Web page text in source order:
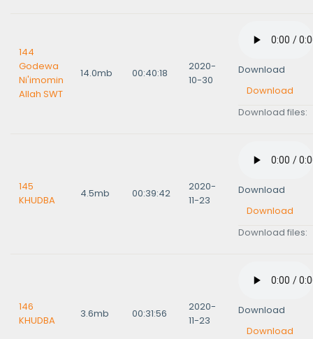
144
Godewa
Ni'imomin
Allah SWT
14.0mb 00:40:18
2020-
10-30
Download
Download files:
Download
145
KHUDBA
4.5mb 00:39:42
2020-
11-23
Download
Download files:
Download
146
KHUDBA
3.6mb 00:31:56
2020-
11-23
Download
Download